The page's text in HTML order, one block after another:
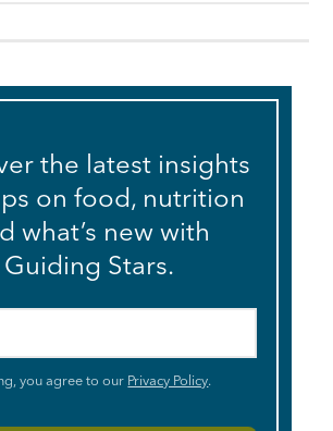
the latest insights
on food, nutrition
what’s new with
Guiding Stars.
you agree to our Privacy Policy.